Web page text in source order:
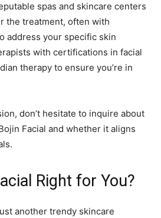
spas and skincare centers
the treatment, often with
address your specific skin
with certifications in facial
therapy to ensure you’re in
don’t hesitate to inquire about
Facial and whether it aligns
Right for You?
another trendy skincare